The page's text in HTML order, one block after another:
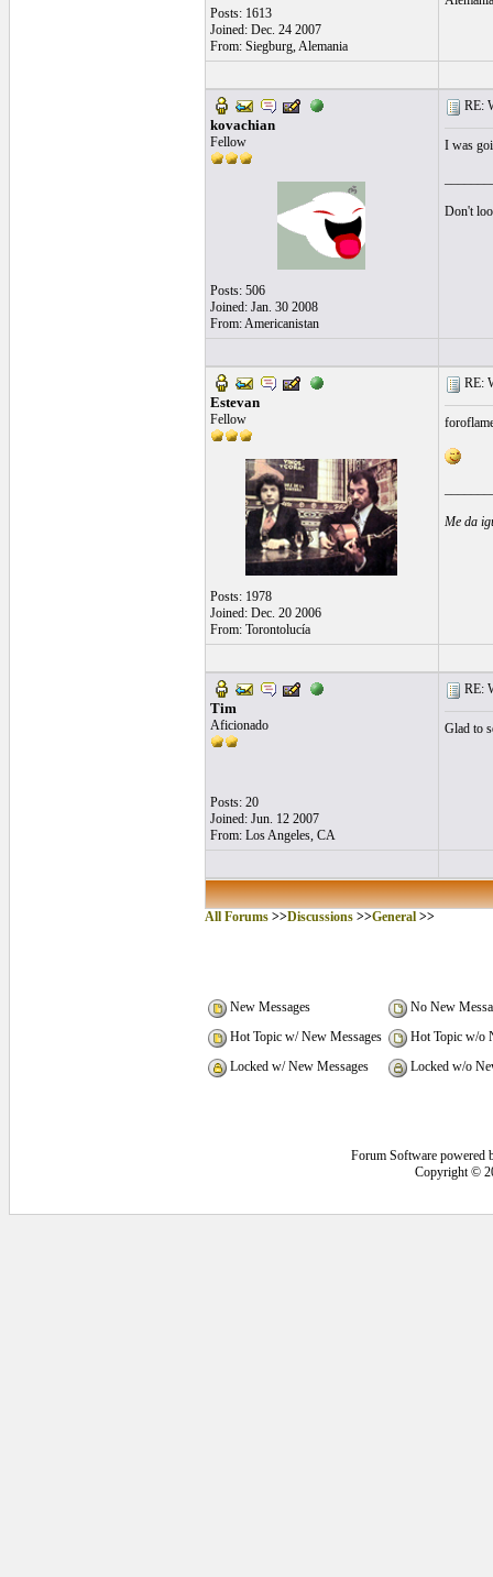
Posts: 1613
Joined: Dec. 24 2007
From: Siegburg, Alemania
kovachian
Fellow
Posts: 506
Joined: Jan. 30 2008
From: Americanistan
RE:
I was
Don't
Estevan
Fellow
Posts: 1978
Joined: Dec. 20 2006
From: Torontolucía
RE:
Me da
Tim
Aficionado
Posts: 20
Joined: Jun. 12 2007
From: Los Angeles, CA
RE:
Glad to
All Forums>>Discussions>>General>>
New Messages
No New
Hot Topic w/ New Messages
Hot Topic w/o
Locked w/ New Messages
Locked w/o
Forum Software powered
Copyright ©